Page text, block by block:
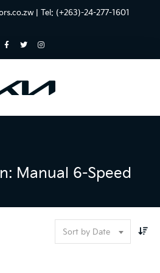
| Tel: (+263)-24-277-1601
Manual 6-Speed
Sort by Date